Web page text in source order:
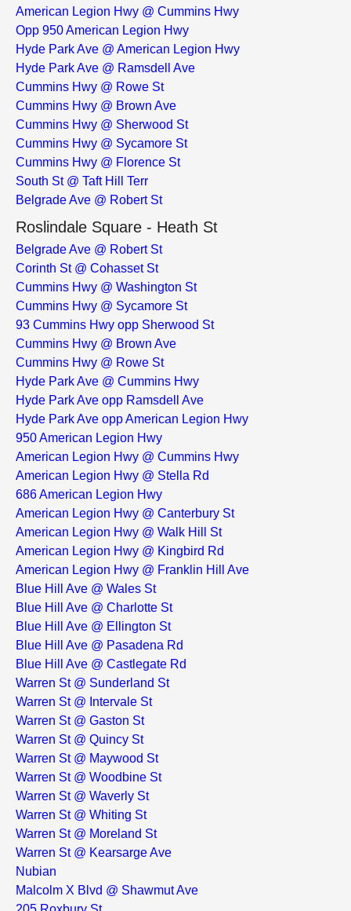
American Legion Hwy @ Cummins Hwy
Opp 950 American Legion Hwy
Hyde Park Ave @ American Legion Hwy
Hyde Park Ave @ Ramsdell Ave
Cummins Hwy @ Rowe St
Cummins Hwy @ Brown Ave
Cummins Hwy @ Sherwood St
Cummins Hwy @ Sycamore St
Cummins Hwy @ Florence St
South St @ Taft Hill Terr
Belgrade Ave @ Robert St
Roslindale Square - Heath St
Belgrade Ave @ Robert St
Corinth St @ Cohasset St
Cummins Hwy @ Washington St
Cummins Hwy @ Sycamore St
93 Cummins Hwy opp Sherwood St
Cummins Hwy @ Brown Ave
Cummins Hwy @ Rowe St
Hyde Park Ave @ Cummins Hwy
Hyde Park Ave opp Ramsdell Ave
Hyde Park Ave opp American Legion Hwy
950 American Legion Hwy
American Legion Hwy @ Cummins Hwy
American Legion Hwy @ Stella Rd
686 American Legion Hwy
American Legion Hwy @ Canterbury St
American Legion Hwy @ Walk Hill St
American Legion Hwy @ Kingbird Rd
American Legion Hwy @ Franklin Hill Ave
Blue Hill Ave @ Wales St
Blue Hill Ave @ Charlotte St
Blue Hill Ave @ Ellington St
Blue Hill Ave @ Pasadena Rd
Blue Hill Ave @ Castlegate Rd
Warren St @ Sunderland St
Warren St @ Intervale St
Warren St @ Gaston St
Warren St @ Quincy St
Warren St @ Maywood St
Warren St @ Woodbine St
Warren St @ Waverly St
Warren St @ Whiting St
Warren St @ Moreland St
Warren St @ Kearsarge Ave
Nubian
Malcolm X Blvd @ Shawmut Ave